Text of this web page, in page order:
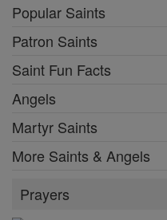
Popular Saints
Patron Saints
Saint Fun Facts
Angels
Martyr Saints
More Saints & Angels
Prayers